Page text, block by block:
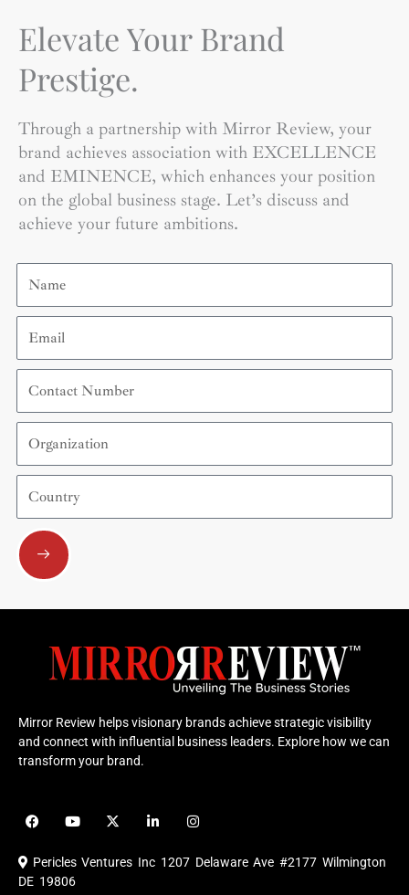
Elevate Your Brand
Prestige.
Through a partnership with Mirror Review, your
brand achieves association with EXCELLENCE
and EMINENCE, which enhances your position
on the global business stage. Let’s discuss and
achieve your future ambitions.
Name
Email
Contact
Number
Organization
Country
Submit
Mirror Review helps visionary brands achieve strategic visibility
and connect with influential business leaders. Explore how we can
transform your brand.
F
a
e
b
o
Y
o
u
b
X
-
i
i
e
I
n
t
a
Pericles Ventures Inc 1207 Delaware Ave #2177 Wilmington
DE 19806